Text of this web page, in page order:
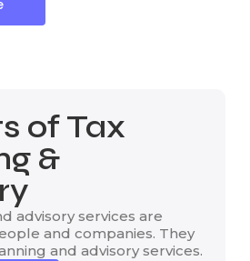
of Tax
&
advisory services are
and companies. They
and advisory services.